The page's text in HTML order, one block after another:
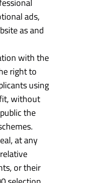
ads,
as and
with the
right to
using
without
the
at any
or their